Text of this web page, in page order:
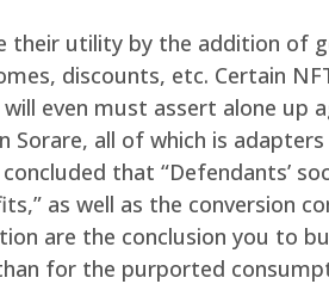
utility by the addition of
discounts, etc. Certain
even must assert alone up
Sorare, all of which is
that “Defendants’
as well as the conversion
are the conclusion you to
for the purported